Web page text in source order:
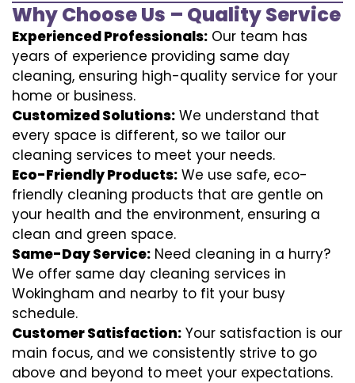
Why Choose Us – Quality Service
Experienced Professionals: Our team has
years of experience providing same day
cleaning, ensuring high-quality service for your
home or business.
Customized Solutions: We understand that
every space is different, so we tailor our
cleaning services to meet your needs.
Eco-Friendly Products: We use safe, eco-
friendly cleaning products that are gentle on
your health and the environment, ensuring a
clean and green space.
Same-Day Service: Need cleaning in a hurry?
We offer same day cleaning services in
Wokingham and nearby to fit your busy
schedule.
Customer Satisfaction: Your satisfaction is our
main focus, and we consistently strive to go
above and beyond to meet your expectations.